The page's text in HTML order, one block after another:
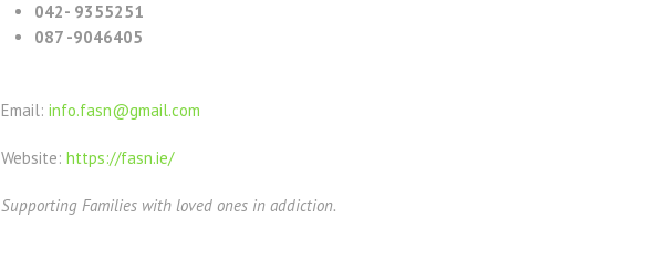
042- 9355251
087 -9046405
Email: info.fasn@gmail.com
Website: https://fasn.ie/
Supporting Families with loved ones in addiction.